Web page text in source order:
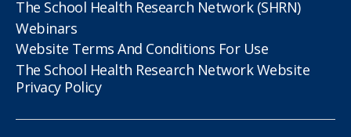
The School Health Research Network (SHRN)
Webinars
Website Terms And Conditions For Use
The School Health Research Network Website
Privacy Policy